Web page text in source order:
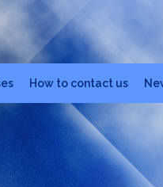
How to contact us